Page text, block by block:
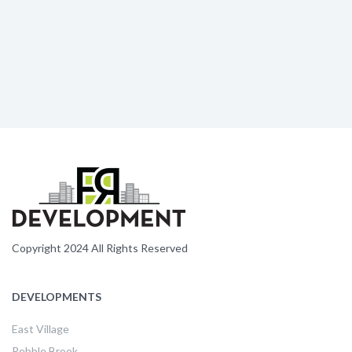
Copyright 2024 All Rights Reserved
DEVELOPMENTS
East Village